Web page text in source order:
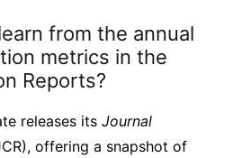
from the annual
metrics in the
Reports?
releases its Journal
offering a snapshot of